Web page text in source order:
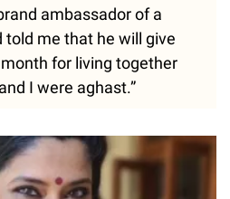
ambassador of a
told me that he will give
for living together
I were aghast.”